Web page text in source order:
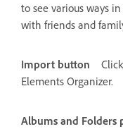
to see various ways
with friends and
Import button
Elements Organizer.
Albums and Folders